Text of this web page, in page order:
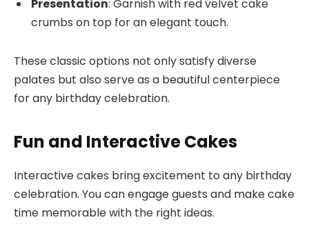
Presentation: Garnish with red velvet cake
crumbs on top for an elegant touch.
These classic options not only satisfy diverse
palates but also serve as a beautiful centerpiece
for any birthday celebration.
Fun and Interactive Cakes
Interactive cakes bring excitement to any birthday
celebration. You can engage guests and make cake
time memorable with the right ideas.